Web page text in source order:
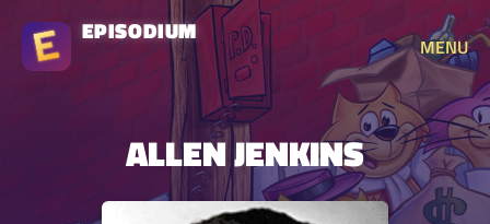
EPISODIUM
MENU
ALLEN JENKINS